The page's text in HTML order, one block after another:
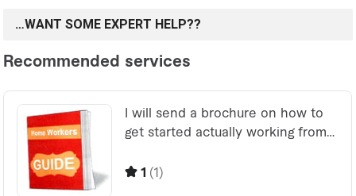
…WANT SOME EXPERT HELP??